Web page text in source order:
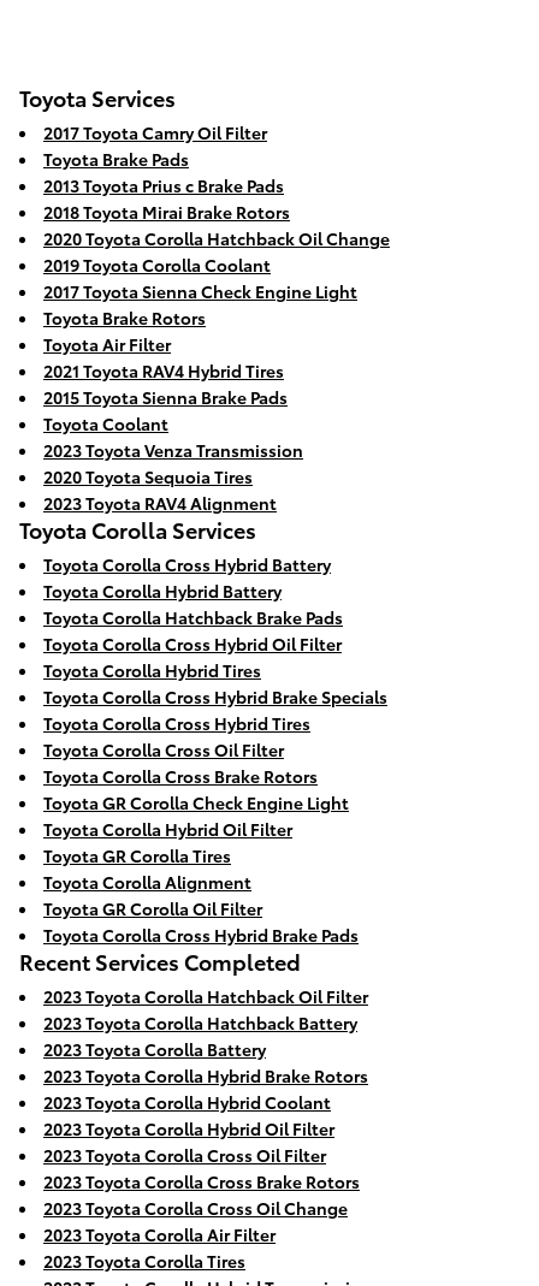
Toyota Services
2017 Toyota Camry Oil Filter
Toyota Brake Pads
2013 Toyota Prius c Brake Pads
2018 Toyota Mirai Brake Rotors
2020 Toyota Corolla Hatchback Oil Change
2019 Toyota Corolla Coolant
2017 Toyota Sienna Check Engine Light
Toyota Brake Rotors
Toyota Air Filter
2021 Toyota RAV4 Hybrid Tires
2015 Toyota Sienna Brake Pads
Toyota Coolant
2023 Toyota Venza Transmission
2020 Toyota Sequoia Tires
2023 Toyota RAV4 Alignment
Toyota Corolla Services
Toyota Corolla Cross Hybrid Battery
Toyota Corolla Hybrid Battery
Toyota Corolla Hatchback Brake Pads
Toyota Corolla Cross Hybrid Oil Filter
Toyota Corolla Hybrid Tires
Toyota Corolla Cross Hybrid Brake Specials
Toyota Corolla Cross Hybrid Tires
Toyota Corolla Cross Oil Filter
Toyota Corolla Cross Brake Rotors
Toyota GR Corolla Check Engine Light
Toyota Corolla Hybrid Oil Filter
Toyota GR Corolla Tires
Toyota Corolla Alignment
Toyota GR Corolla Oil Filter
Toyota Corolla Cross Hybrid Brake Pads
Recent Services Completed
2023 Toyota Corolla Hatchback Oil Filter
2023 Toyota Corolla Hatchback Battery
2023 Toyota Corolla Battery
2023 Toyota Corolla Hybrid Brake Rotors
2023 Toyota Corolla Hybrid Coolant
2023 Toyota Corolla Hybrid Oil Filter
2023 Toyota Corolla Cross Oil Filter
2023 Toyota Corolla Cross Brake Rotors
2023 Toyota Corolla Cross Oil Change
2023 Toyota Corolla Air Filter
2023 Toyota Corolla Tires